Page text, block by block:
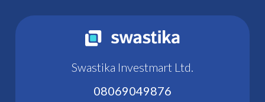
Swastika Investmart Ltd.
08069049876